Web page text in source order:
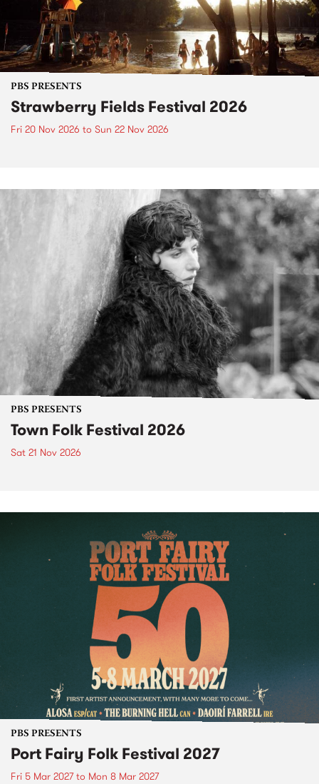
PBS PRESENTS
Strawberry Fields Festival 2026
Fri 20 Nov 2026 to Sun 22 Nov 2026
PBS PRESENTS
Town Folk Festival 2026
Sat 21 Nov 2026
PBS PRESENTS
Port Fairy Folk Festival 2027
Fri 5 Mar 2027to Mon 8 Mar 2027